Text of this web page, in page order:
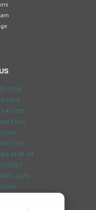
0438
5413
45 090
Form
Form
4100 -04
2470
Form